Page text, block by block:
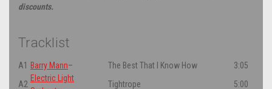
discounts.
Tracklist
A1 Barry Mann– The Best That I Know How
3:05
A2
Electric Light
Tightrope
5:00